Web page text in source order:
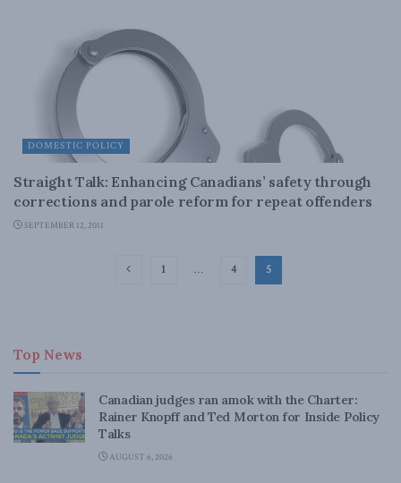
DOMESTIC POLICY
Straight Talk: Enhancing Canadians’ safety through
corrections and parole reform for repeat offenders
SEPTEMBER 12, 2011
1 … 4 5
Top News
Canadian judges ran amok with the Charter:
Rainer Knopff and Ted Morton for Inside Policy
Talks
AUGUST 6, 2026